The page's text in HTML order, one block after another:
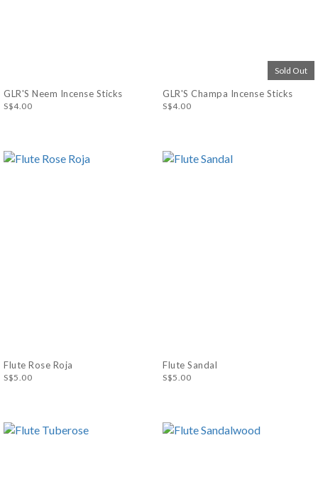
GLR'S Neem Incense Sticks
S$4.00
Sold Out
GLR'S Champa Incense Sticks
S$4.00
Flute Rose Roja
S$5.00
Flute Sandal
S$5.00